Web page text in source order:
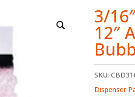
3/
12″
SKU:
Dispenser